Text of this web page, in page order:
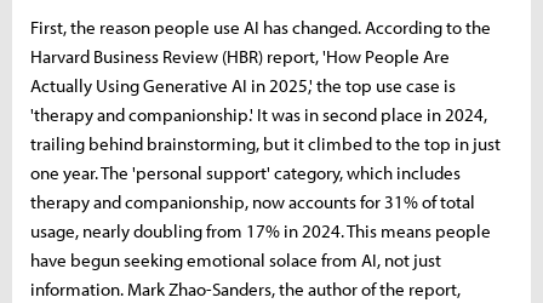
First, the reason people use AI has changed. According to the
Harvard Business Review (HBR) report, 'How People Are
Actually Using Generative AI in 2025,' the top use case is
'therapy and companionship.' It was in second place in 2024,
trailing behind brainstorming, but it climbed to the top in just
one year. The 'personal support' category, which includes
therapy and companionship, now accounts for 31% of total
usage, nearly doubling from 17% in 2024. This means people
have begun seeking emotional solace from AI, not just
information. Mark Zhao-Sanders, the author of the report,